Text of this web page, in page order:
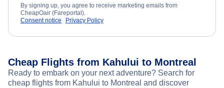
By signing up, you agree to receive marketing emails from
CheapOair (Fareportal).
Consent notice
Privacy Policy
Cheap Flights from Kahului to Montreal
Ready to embark on your next adventure? Search for
cheap flights from Kahului to Montreal and discover